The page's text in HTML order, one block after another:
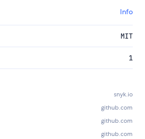
Info
MIT
1
snyk.io
github.com
github.com
github.com